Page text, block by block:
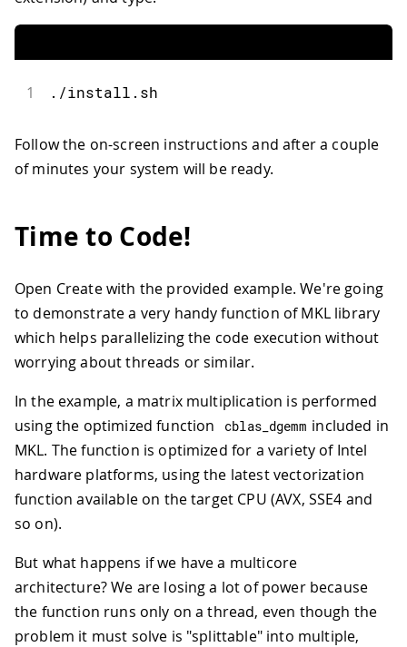
1 . /install . sh
Follow the on-screen instructions and after a couple
of minutes your system will be ready.
Time to Code!
Open Create with the provided example. We're going
to demonstrate a very handy function of MKL library
which helps parallelizing the code execution without
worrying about threads or similar.
In the example, a matrix multiplication is performed
using the optimized function
cblas_dgemm included in
MKL. The function is optimized for a variety of Intel
hardware platforms, using the latest vectorization
function available on the target CPU (AVX, SSE4 and
so on).
But what happens if we have a multicore
architecture? We are losing a lot of power because
the function runs only on a thread, even though the
problem it must solve is "splittable" into multiple,